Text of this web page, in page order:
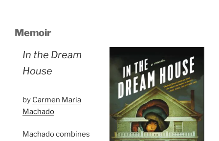
Memoir
In the Dream
House
by Carmen Maria
Machado
Machado combines